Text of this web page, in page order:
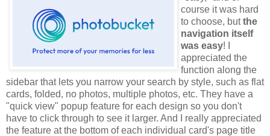
course it was hard
to choose, butthe
navigation itself
was easy! I
appreciated the
function along the
sidebar that lets you narrow your search by style, such as flat
cards, folded, no photos, multiple photos, etc. They have a
"quick view" popup feature for each design so you don't
have to click through to see it larger. And I really appreciated
the feature at the bottom of each individual card's page title